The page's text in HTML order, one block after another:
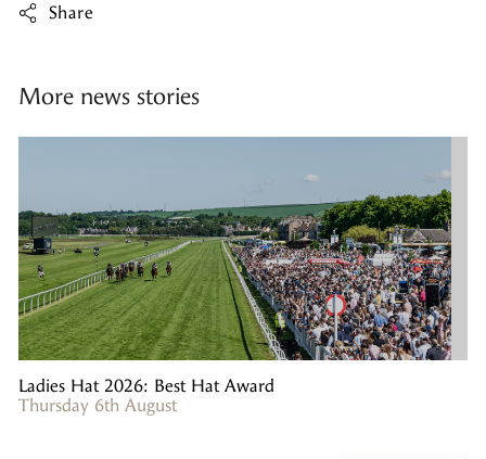
Share
More news stories
Ladies Hat 2026: Best Hat Award
Thursday 6th August